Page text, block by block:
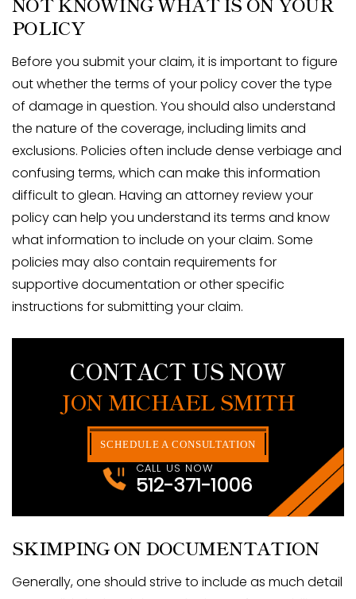
POLICY
Before you submit your claim, it is important to figure
out whether the terms of your policy cover the type
of damage in question. You should also understand
the nature of the coverage, including limits and
exclusions. Policies often include dense verbiage and
confusing terms, which can make this information
difficult to glean. Having an attorney review your
policy can help you understand its terms and know
what information to include on your claim. Some
policies may also contain requirements for
supportive documentation or other specific
instructions for submitting your claim.
CONTACT US NOW
JON MICHAEL SMITH
SCHEDULE A CONSULTATION
CALL US NOW
512-371-1006
SKIMPING ON DOCUMENTATION
Generally, one should strive to include as much detail